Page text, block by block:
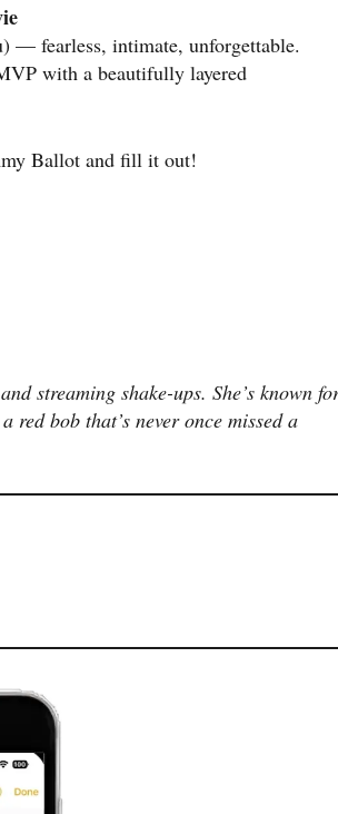
— fearless, intimate, unforgettable.
with a beautifully layered
Ballot and fill it out!
streaming shake-ups. She’s known
red bob that’s never once missed a